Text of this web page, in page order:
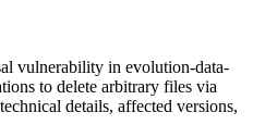
vulnerability in evolution-data-
to delete arbitrary files via
details, affected versions,